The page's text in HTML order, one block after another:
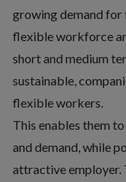
growing demand
flexible workforce
short and medium
sustainable,
flexible workers.
This enables them
and demand, while
attractive employer.